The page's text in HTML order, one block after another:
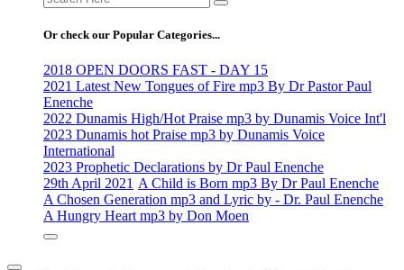
for:
Or check our Popular Categories...
2018 OPEN DOORS FAST - DAY 15
2021 Latest New Tongues of Fire mp3 By Dr Pastor Paul
Enenche
2022 Dunamis High/Hot Praise mp3 by Dunamis Voice Int'l
2023 Dunamis hot Praise mp3 by Dunamis Voice
International
2023 Prophetic Declarations by Dr Paul Enenche
29th April 2021 A Child is Born mp3 By Dr Paul Enenche
A Chosen Generation mp3 and Lyric by - Dr. Paul Enenche
A Hungry Heart mp3 by Don Moen